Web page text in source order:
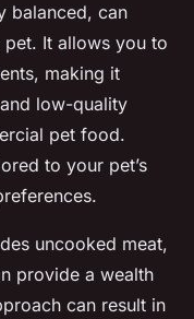
balanced, can
It allows you to
making it
low-quality
pet food.
to your pet’s
uncooked meat,
provide a wealth
can result in